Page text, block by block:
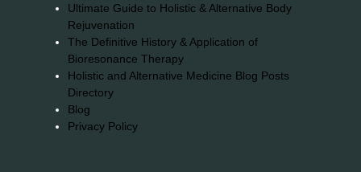
Ultimate Guide to Holistic & Alternative Body
Rejuvenation
The Definitive History & Application of
Bioresonance Therapy
Holistic and Alternative Medicine Blog Posts
Directory
Blog
Privacy Policy